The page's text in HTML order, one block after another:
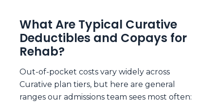
What Are Typical Curative
Deductibles and Copays for
Rehab?
Out-of-pocket costs vary widely across
Curative plan tiers, but here are general
ranges our admissions team sees most often: